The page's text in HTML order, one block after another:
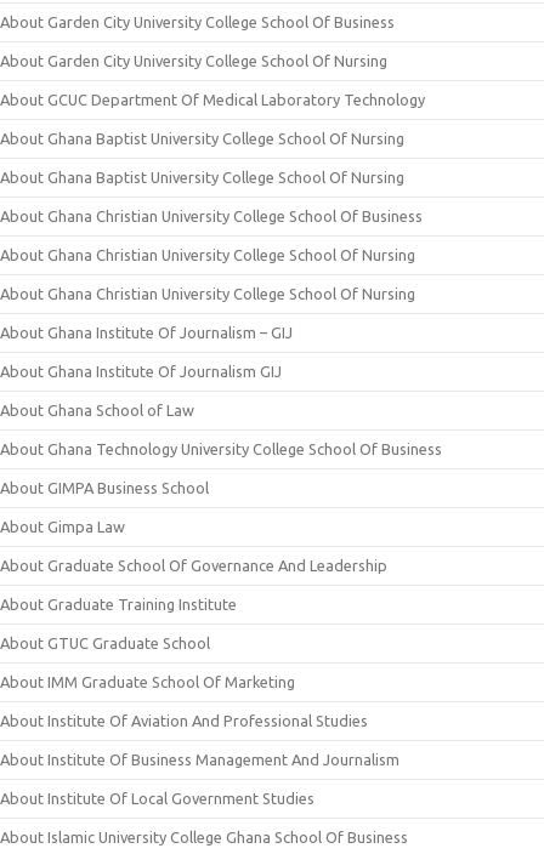
About Garden City University College School Of Business
About Garden City University College School Of Nursing
About GCUC Department Of Medical Laboratory Technology
About Ghana Baptist University College School Of Nursing
About Ghana Baptist University College School Of Nursing
About Ghana Christian University College School Of Business
About Ghana Christian University College School Of Nursing
About Ghana Christian University College School Of Nursing
About Ghana Institute Of Journalism – GIJ
About Ghana Institute Of Journalism GIJ
About Ghana School of Law
About Ghana Technology University College School Of Business
About GIMPA Business School
About Gimpa Law
About Graduate School Of Governance And Leadership
About Graduate Training Institute
About GTUC Graduate School
About IMM Graduate School Of Marketing
About Institute Of Aviation And Professional Studies
About Institute Of Business Management And Journalism
About Institute Of Local Government Studies
About Islamic University College Ghana School Of Business